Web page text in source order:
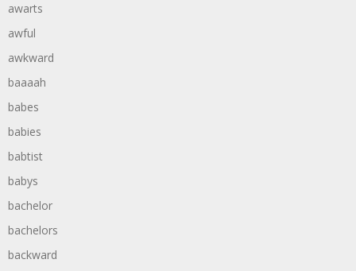
awarts
awful
awkward
baaaah
babes
babies
babtist
babys
bachelor
bachelors
backward